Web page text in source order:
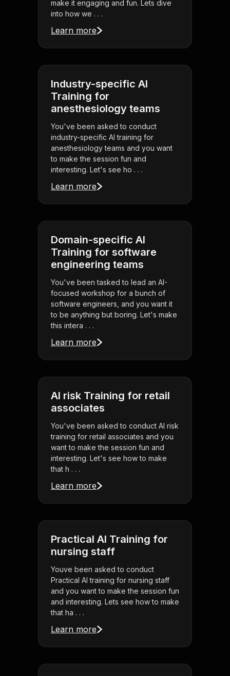
make it engaging and fun. Lets dive
into how we . . .
Learn more
Industry-specific AI
Training for
anesthesiology teams
You've been asked to conduct
industry-specific AI training for
anesthesiology teams and you want
to make the session fun and
interesting. Let's see ho . . .
Learn more
Domain-specific AI
Training for software
engineering teams
You've been tasked to lead an AI-
focused workshop for a bunch of
software engineers, and you want it
to be anything but boring. Let's make
this intera . . .
Learn more
AI risk Training for retail
associates
You've been asked to conduct AI risk
training for retail associates and you
want to make the session fun and
interesting. Let's see how to make
that h . . .
Learn more
Practical AI Training for
nursing staff
Youve been asked to conduct
Practical AI training for nursing staff
and you want to make the session fun
and interesting. Lets see how to make
that ha . . .
Learn more